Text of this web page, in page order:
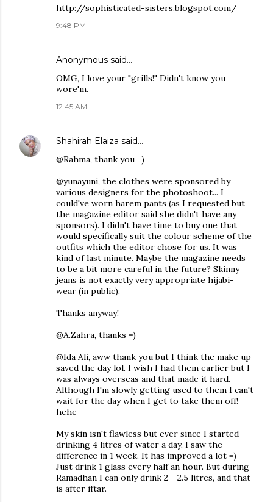
http://sophisticated-sisters.blogspot.com/
9:48 PM
Anonymous said…
OMG, I love your "grills!" Didn't know you
wore'm.
12:45 AM
Shahirah Elaiza said…
@Rahma, thank you =)
@yunayuni, the clothes were sponsored by
various designers for the photoshoot... I
could've worn harem pants (as I requested but
the magazine editor said she didn't have any
sponsors). I didn't have time to buy one that
would specifically suit the colour scheme of the
outfits which the editor chose for us. It was
kind of last minute. Maybe the magazine needs
to be a bit more careful in the future? Skinny
jeans is not exactly very appropriate hijabi-
wear (in public).
Thanks anyway!
@A.Zahra, thanks =)
@Ida Ali, aww thank you but I think the make up
saved the day lol. I wish I had them earlier but I
was always overseas and that made it hard.
Although I'm slowly getting used to them I can't
wait for the day when I get to take them off!
hehe
My skin isn't flawless but ever since I started
drinking 4 litres of water a day, I saw the
difference in 1 week. It has improved a lot =)
Just drink 1 glass every half an hour. But during
Ramadhan I can only drink 2 - 2.5 litres, and that
is after iftar.